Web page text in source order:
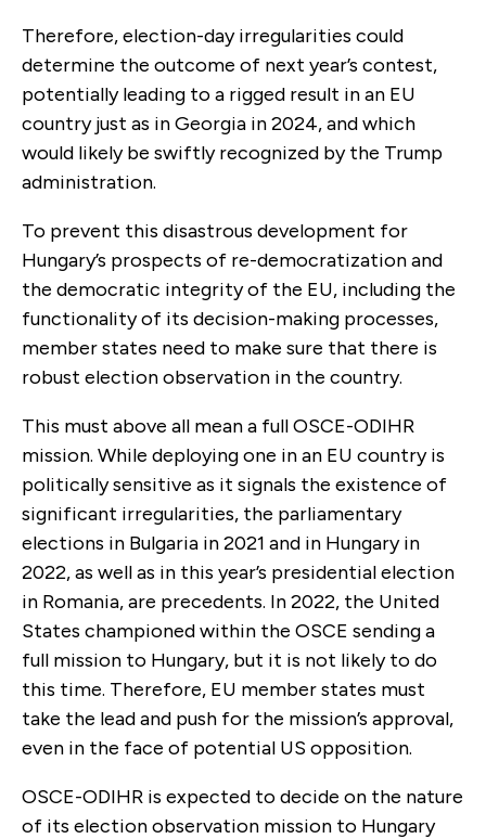
Therefore, election-day irregularities could
determine the outcome of next year’s contest,
potentially leading to a rigged result in an EU
country just as in Georgia in 2024, and which
would likely be swiftly recognized by the Trump
administration.
To prevent this disastrous development for
Hungary’s prospects of re-democratization and
the democratic integrity of the EU, including the
functionality of its decision-making processes,
member states need to make sure that there is
robust election observation in the country.
This must above all mean a full OSCE-ODIHR
mission. While deploying one in an EU country is
politically sensitive as it signals the existence of
significant irregularities, the parliamentary
elections in Bulgaria in 2021 and in Hungary in
2022, as well as in this year’s presidential election
in Romania, are precedents. In 2022, the United
States championed within the OSCE sending a
full mission to Hungary, but it is not likely to do
this time. Therefore, EU member states must
take the lead and push for the mission’s approval,
even in the face of potential US opposition.
OSCE-ODIHR is expected to decide on the nature
of its election observation mission to Hungary